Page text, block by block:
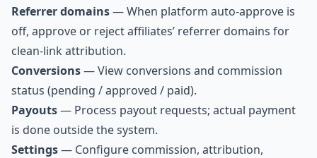
Referrer domains— When platform auto-approve is
off, approve or reject affiliates’ referrer domains for
clean-link attribution.
Conversions— View conversions and commission
status (pending / approved / paid).
Payouts— Process payout requests; actual payment
is done outside the system.
Settings— Configure commission, attribution,